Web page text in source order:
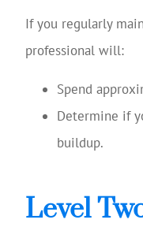
If you regularly
professional will:
Spend
Determine if
buildup.
Level